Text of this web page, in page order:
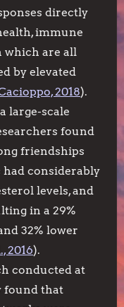
directly
immune
which are all
by elevated
2018).
large-scale
found
friendships
considerably
levels, and
in a 29%
32% lower
2016).
conducted at
found that